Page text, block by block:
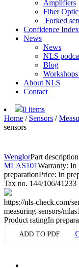
Amplifiers
Fiber
Forked
Confidence Index
News
News
NLS
Blog
About NLS
Contact
0 items
Home / Sensors /
sensors
WenglorPart
MLAS101Warranty: In
preparationPrice: In
Tax no. 144/106/41233
https://nls-check.com/
measuring-sensors/
Product ratingIn
ADD TO PDF